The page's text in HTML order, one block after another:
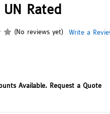
Rated
(No reviews yet) Write a
Available. Request a Quote